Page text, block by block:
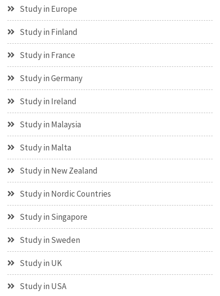
Study in Europe
Study in Finland
Study in France
Study in Germany
Study in Ireland
Study in Malaysia
Study in Malta
Study in New Zealand
Study in Nordic Countries
Study in Singapore
Study in Sweden
Study in UK
Study in USA